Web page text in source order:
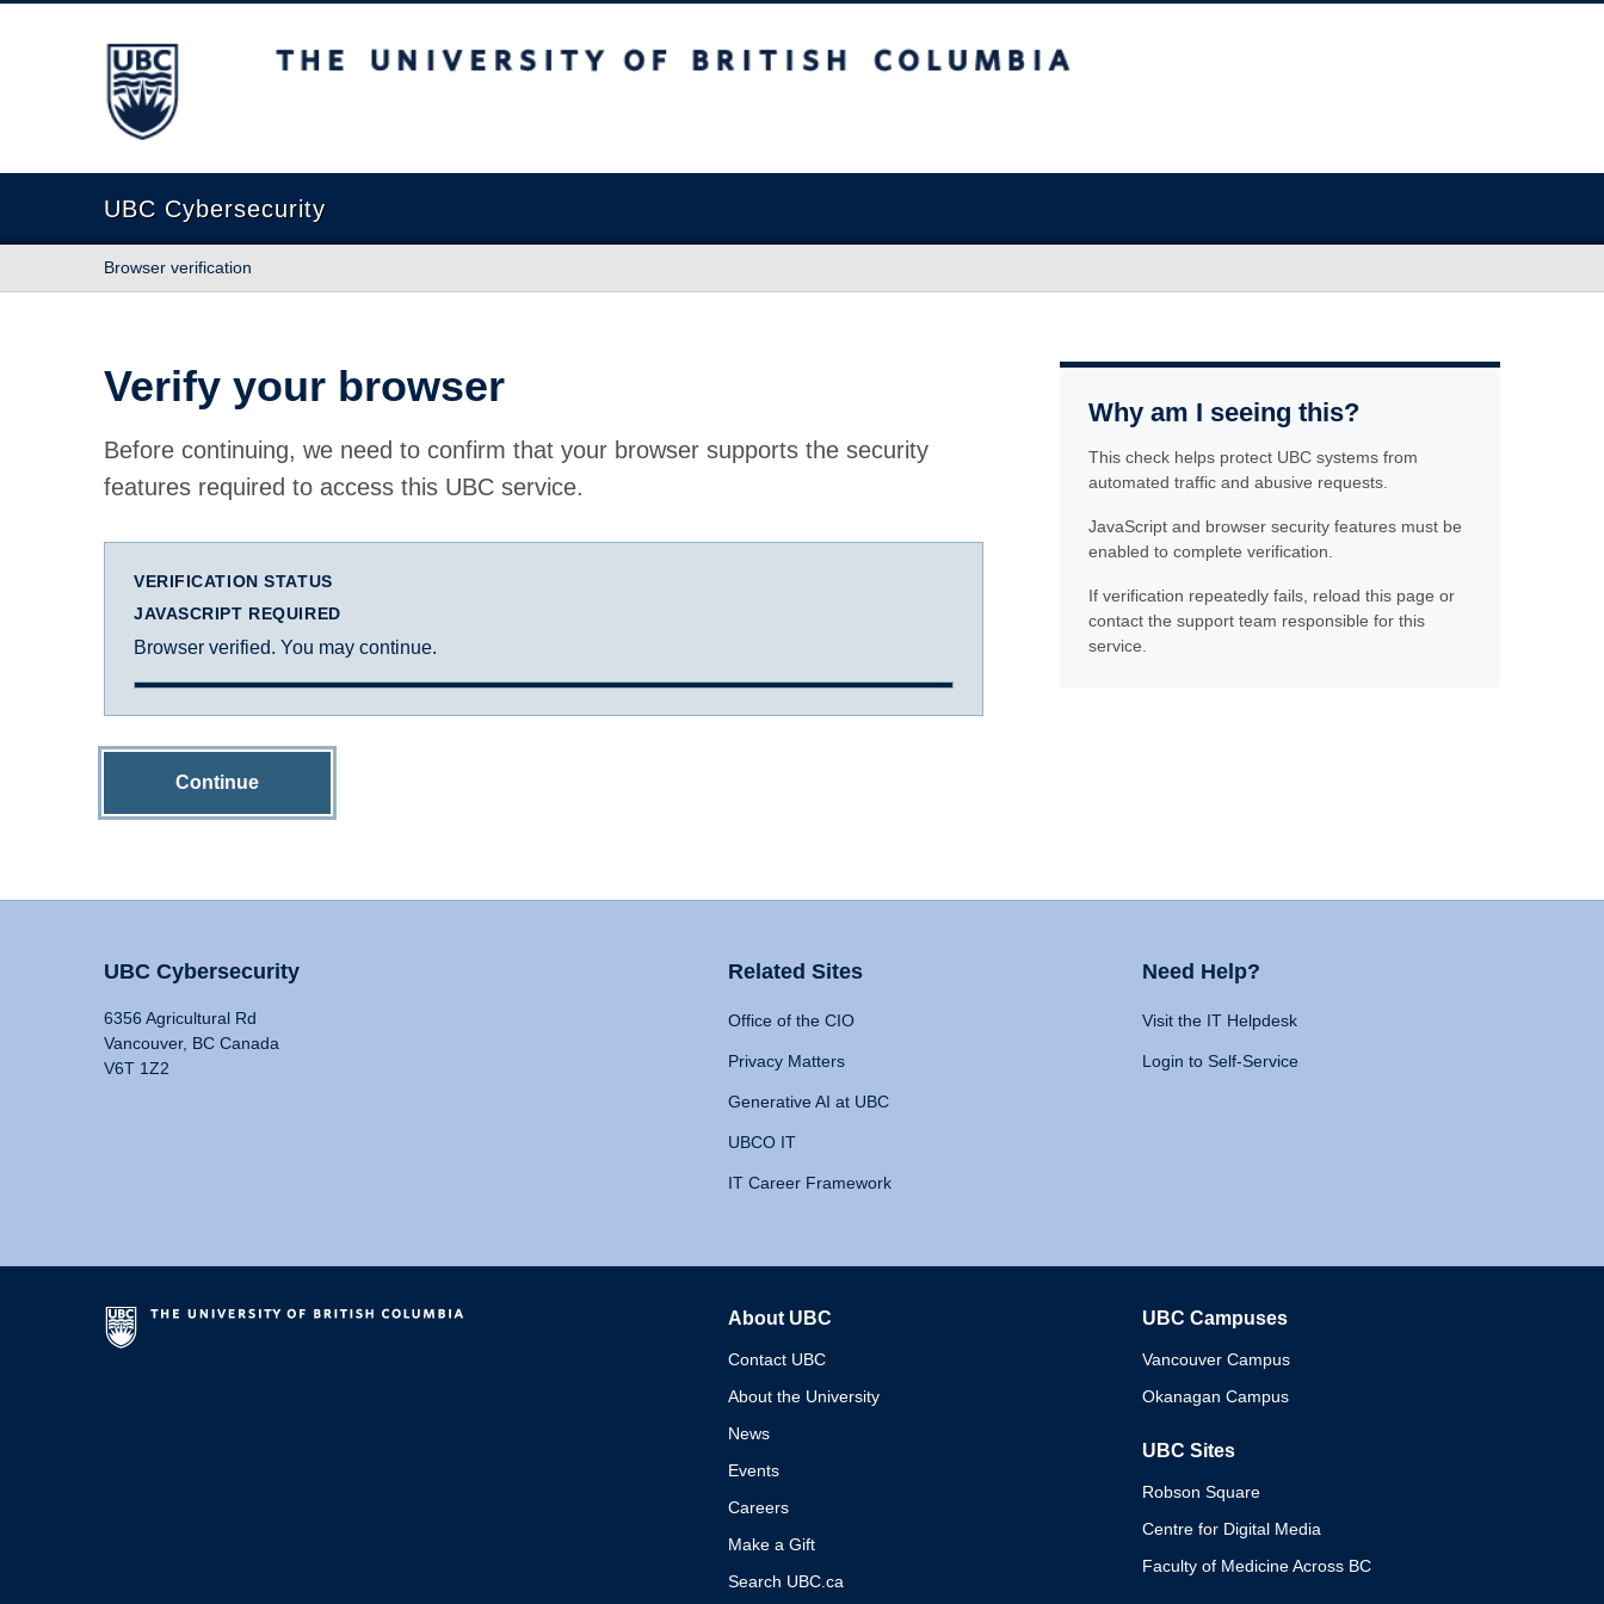
The University of British Columbia
UBC Cybersecurity
Browser verification
Verify your browser
Before continuing, we need to confirm that your browser supports the security
features required to access this UBC service.
VERIFICATION STATUS
JAVASCRIPT REQUIRED
Browser verified. You may continue.
Continue
Why am I seeing this?
This check helps protect UBC systems from
automated traffic and abusive requests.
JavaScript and browser security features must be
enabled to complete verification.
If verification repeatedly fails, reload this page or
contact the support team responsible for this
service.
UBC Cybersecurity
6356 Agricultural Rd
Vancouver, BC Canada
V6T 1Z2
Related Sites
Office of the CIO
Privacy Matters
Generative AI at UBC
UBCO IT
IT Career Framework
Need Help?
Visit the IT Helpdesk
Login to Self-Service
About UBC
Contact UBC
About the University
News
Events
Careers
Make a Gift
Search UBC.ca
UBC Campuses
Vancouver Campus
Okanagan Campus
UBC Sites
Robson Square
Centre for Digital Media
Faculty of Medicine Across BC